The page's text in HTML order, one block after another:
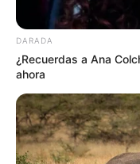
DARADA
¿Recuerdas a Ana
ahora